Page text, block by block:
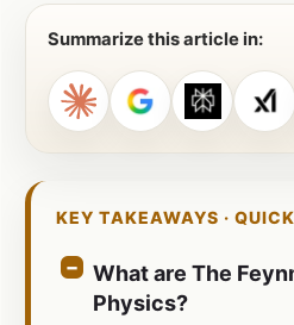
Summarize this article in:
KEY TAKEAWAYS ·
What are The
Physics?